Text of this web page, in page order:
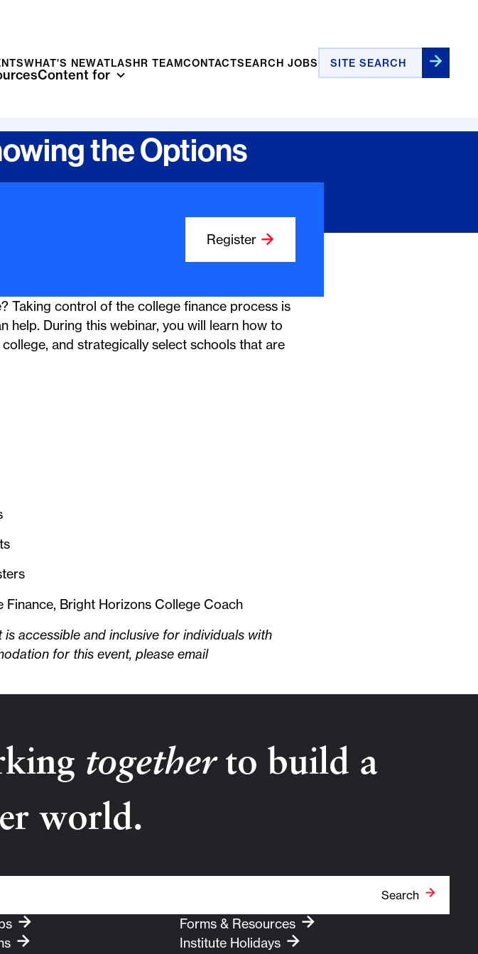
Content for
WHAT'S NEWATLASHR TEAMCONTACTSEARCH JOBS Site Search
the Options
Register
Taking control of the college finance process is
During this webinar, you will learn how to
and strategically select schools that are
Finance, Bright Horizons College Coach
accessible and inclusive for individuals with
for this event, please email
togetherto build a
world.
Search
Forms & Resources
Institute Holidays